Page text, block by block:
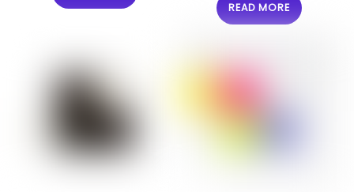
READ MORE